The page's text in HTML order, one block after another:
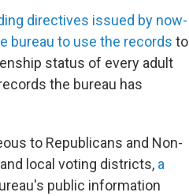
directives issued by now-
bureau to use the records to
status of every adult
the bureau has
to Republicans and Non-
local voting districts, a
public information